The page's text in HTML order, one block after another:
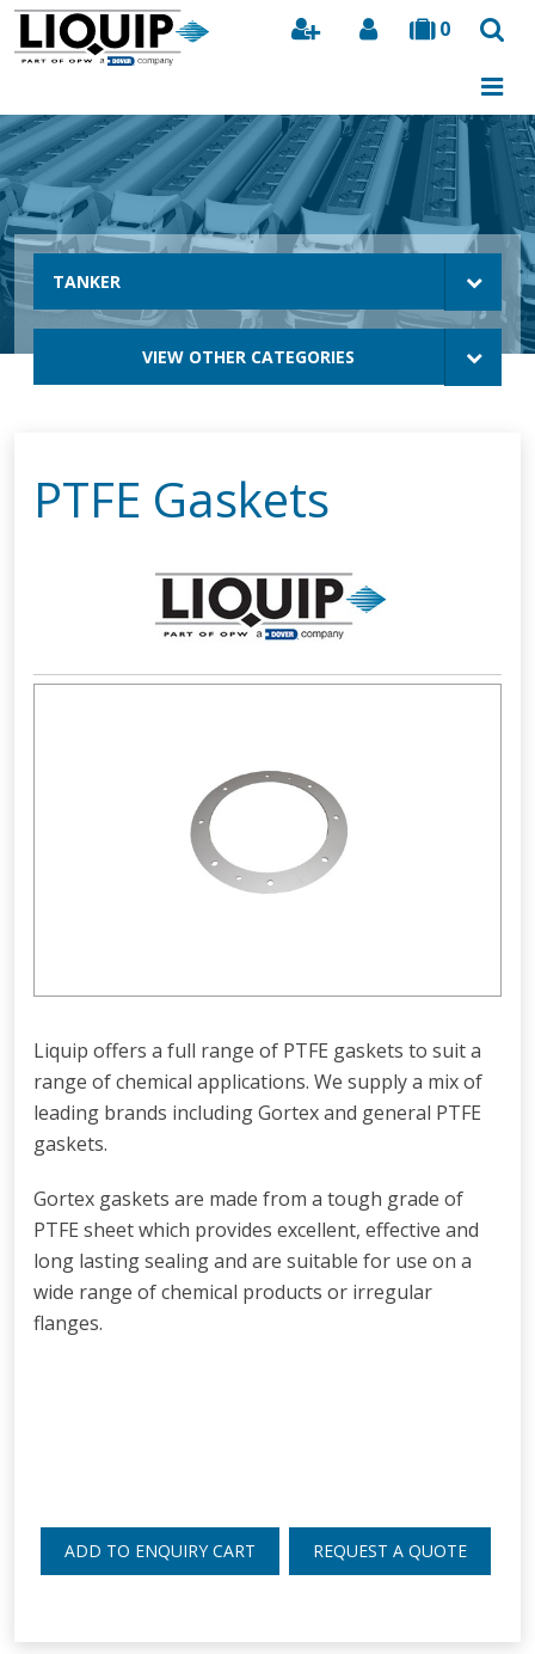
0
Search
TANKER
VIEW OTHER CATEGORIES
PTFE Gaskets
Liquip offers a full range of PTFE gaskets to suit a
range of chemical applications. We supply a mix of
leading brands including Gortex and general PTFE
gaskets.
Gortex gaskets are made from a tough grade of
PTFE sheet which provides excellent, effective and
long lasting sealing and are suitable for use on a
wide range of chemical products or irregular
flanges.
ADD TO ENQUIRY CART REQUEST A QUOTE